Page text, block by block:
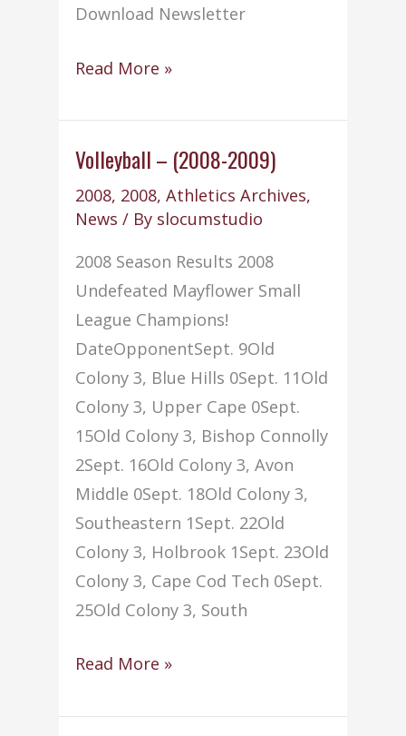
Download Newsletter
OC
(2008-
09)
I
Read More »
Volleyball – (2008-2009)
2008, 2008,Athletics Archives,
News / By slocumstudio
2008 Season Results 2008
Undefeated Mayflower Small
League Champions!
DateOpponentSept. 9Old
Colony 3, Blue Hills 0Sept. 11Old
Colony 3, Upper Cape 0Sept.
15Old Colony 3, Bishop Connolly
2Sept. 16Old Colony 3, Avon
Middle 0Sept. 18Old Colony 3,
Southeastern 1Sept. 22Old
Colony 3, Holbrook 1Sept. 23Old
Colony 3, Cape Cod Tech 0Sept.
25Old Colony 3, South
Volleyball
(2008-
Read More »